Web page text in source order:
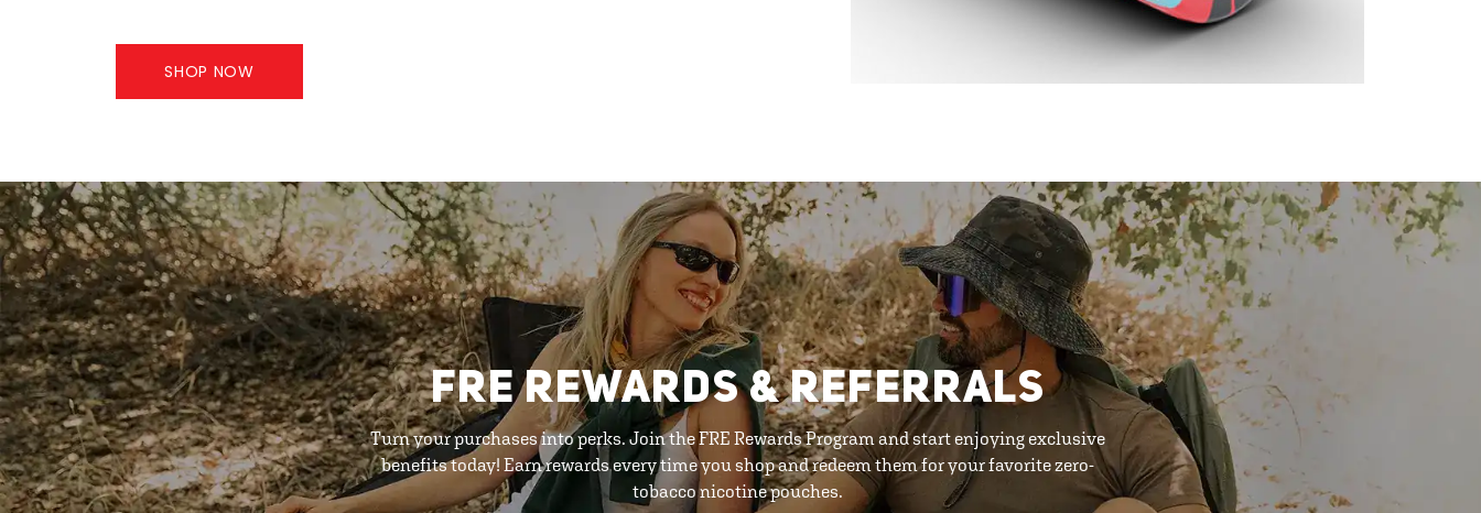
SHOP NOW
FRE REWARDS & REFERRALS
Turn your purchases into perks. Join the FRE Rewards Program and start enjoying exclusive
benefits today! Earn rewards every time you shop and redeem them for your favorite zero-
tobacco nicotine pouches.